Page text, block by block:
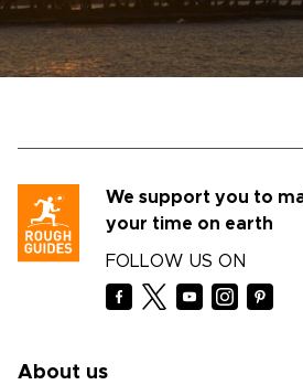
We support you to
your time on earth
FOLLOW US ON
About us